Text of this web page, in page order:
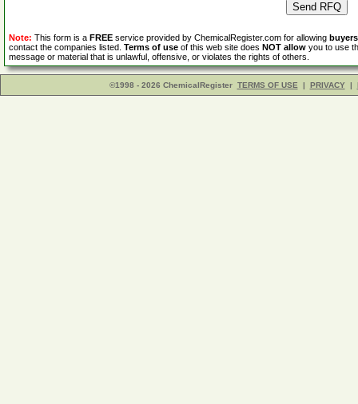
Note: This form is a FREE service provided by ChemicalRegister.com for allowing buyers
contact the companies listed. Terms of use of this web site does NOT allow you to use
message or material that is unlawful, offensive, or violates the rights of others.
©1998 - 2026 ChemicalRegister TERMS OF USE | PRIVACY |